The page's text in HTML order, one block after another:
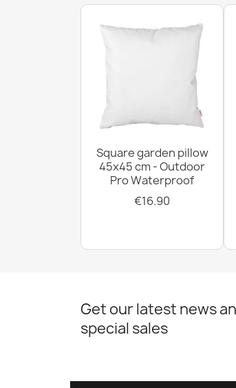
Square garden pillow
45x45 cm - Outdoor
Pro Waterproof
€16.90
Get our latest news
special sales